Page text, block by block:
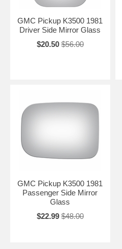
GMC Pickup K3500 1981
Driver Side Mirror Glass
$20.50 $56.00
GMC Pickup K3500 1981
Passenger Side Mirror
Glass
$22.99 $48.00